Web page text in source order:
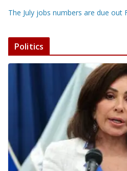
The July jobs numbers are due out
Politics